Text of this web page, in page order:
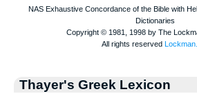
Thayer's Greek Lexicon